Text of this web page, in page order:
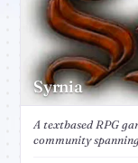
Syrnia
A textbased RPG
community